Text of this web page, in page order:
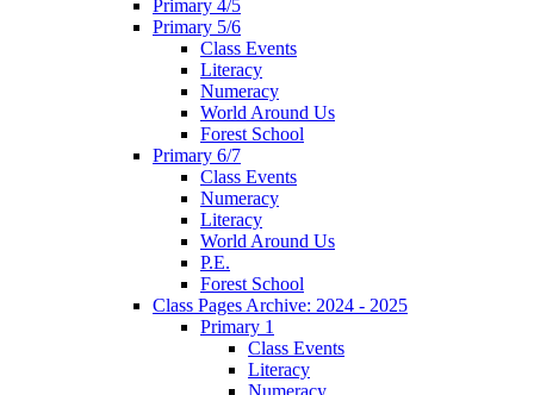
Primary 4/5
Primary 5/6
Class Events
Literacy
Numeracy
World Around Us
Forest School
Primary 6/7
Class Events
Numeracy
Literacy
World Around Us
P.E.
Forest School
Class Pages Archive: 2024 - 2025
Primary 1
Class Events
Literacy
Numeracy